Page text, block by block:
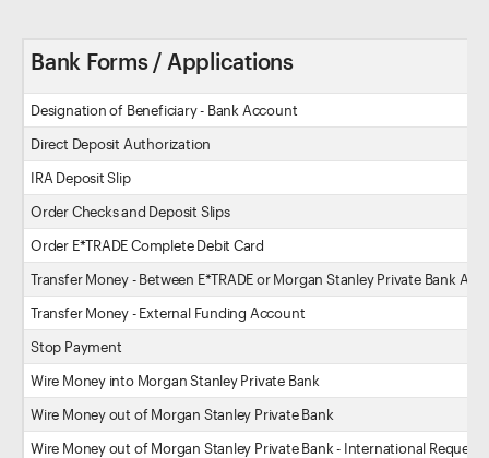
Bank Forms / Applications
Designation of Beneficiary - Bank Account
Direct Deposit Authorization
IRA Deposit Slip
Order Checks and Deposit Slips
Order E*TRADE Complete Debit Card
Transfer Money - Between E*TRADE or Morgan Stanley Private Bank
Transfer Money - External Funding Account
Stop Payment
Wire Money into Morgan Stanley Private Bank
Wire Money out of Morgan Stanley Private Bank
Wire Money out of Morgan Stanley Private Bank - International Request